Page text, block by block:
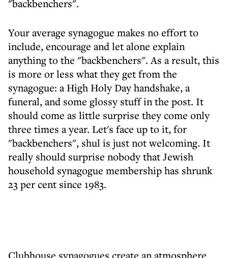
"backbenchers".
Your average synagogue makes no effort to
include, encourage and let alone explain
anything to the "backbenchers". As a result, this
is more or less what they get from the
synagogue: a High Holy Day handshake, a
funeral, and some glossy stuff in the post. It
should come as little surprise they come only
three times a year. Let's face up to it, for
"backbenchers", shul is just not welcoming. It
really should surprise nobody that Jewish
household synagogue membership has shrunk
23 per cent since 1983.
Clubhouse synagogues create an atmosphere